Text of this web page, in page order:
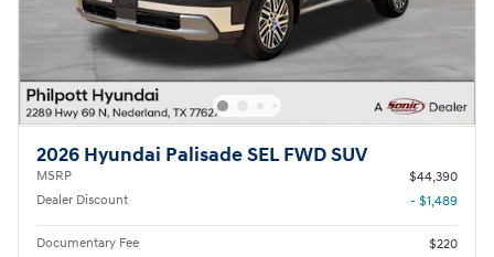
2026 Hyundai Palisade SEL FWD SUV
MSRP
$44,390
Dealer Discount
- $1,489
Documentary Fee
$220